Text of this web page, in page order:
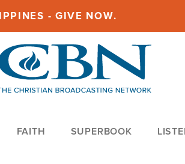
- GIVE NOW.
FAITH SUPERBOOK